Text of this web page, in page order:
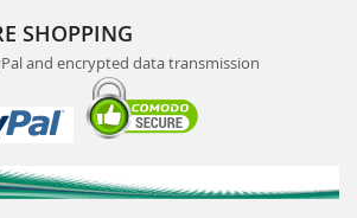
SHOPPING
and encrypted data transmission